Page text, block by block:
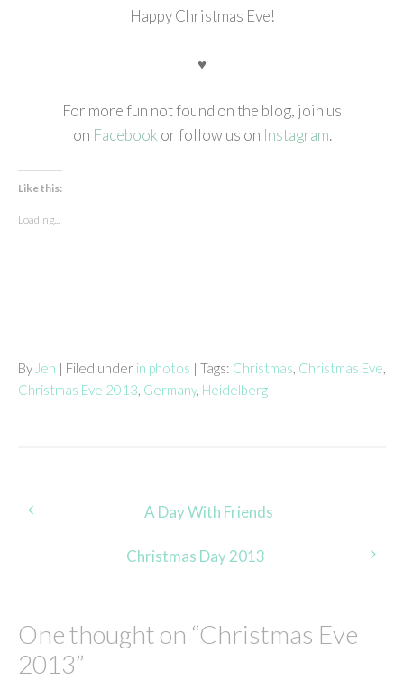
Happy Christmas Eve!
♥
For more fun not found on the blog, join us
on Facebook or follow us on Instagram.
Like this:
Loading...
By Jen | Filed under in photos | Tags: Christmas Christmas Eve
Christmas Eve 2013 Germany, Heidelberg
Post
navigation
A Day With Friends
Christmas Day 2013
One thought on “Christmas Eve
2013”